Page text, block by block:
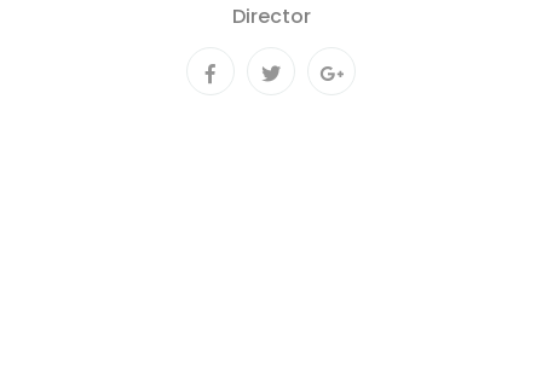
Director